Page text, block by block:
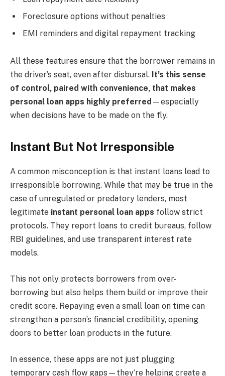
Foreclosure options without penalties
EMI reminders and digital repayment tracking
All these features ensure that the borrower remains in
the driver’s seat, even after disbursal. It’s this sense
of control, paired with convenience, that makes
personal loan apps highly preferred —especially
when decisions have to be made on the fly.
Instant But Not Irresponsible
A common misconception is that instant loans lead to
irresponsible borrowing. While that may be true in the
case of unregulated or predatory lenders, most
legitimate instant personal loan apps follow strict
protocols. They report loans to credit bureaus, follow
RBI guidelines, and use transparent interest rate
models.
This not only protects borrowers from over-
borrowing but also helps them build or improve their
credit score. Repaying even a small loan on time can
strengthen a person’s financial credibility, opening
doors to better loan products in the future.
In essence, these apps are not just plugging
temporary cash flow gaps—they’re helping create a